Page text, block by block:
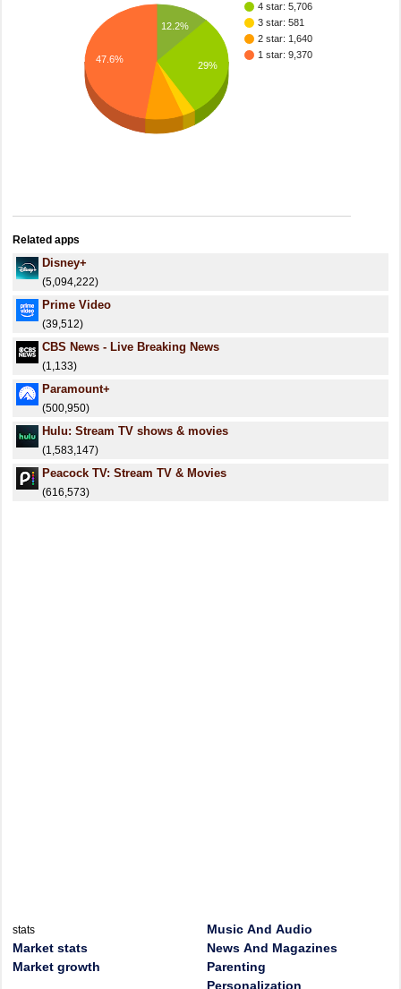
4 star: 5,706
3 star: 581
2 star: 1,640
1 star: 9,370
12.2%
29%
47.6%
Related apps
Disney+
(5,094,222)
Prime Video
(39,512)
CBS News - Live Breaking News
(1,133)
Paramount+
(500,950)
Hulu: Stream TV shows & movies
(1,583,147)
Peacock TV: Stream TV & Movies
(616,573)
stats
Market stats
Market growth
Music And Audio
News And Magazines
Parenting
Personalization